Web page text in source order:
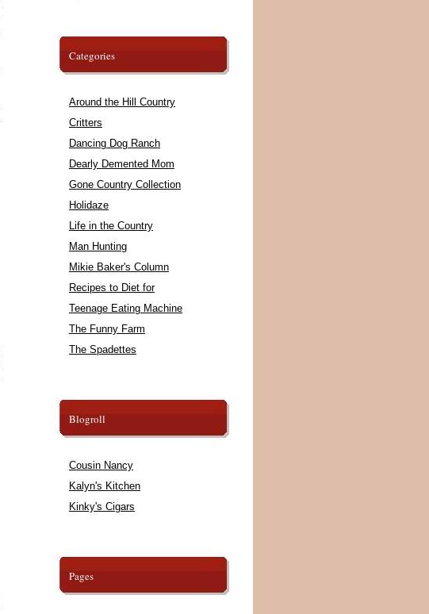
Categories
Around the Hill Country
Critters
Dancing Dog Ranch
Dearly Demented Mom
Gone Country Collection
Holidaze
Life in the Country
Man Hunting
Mikie Baker's Column
Recipes to Diet for
Teenage Eating Machine
The Funny Farm
The Spadettes
Blogroll
Cousin Nancy
Kalyn's Kitchen
Kinky's Cigars
Pages